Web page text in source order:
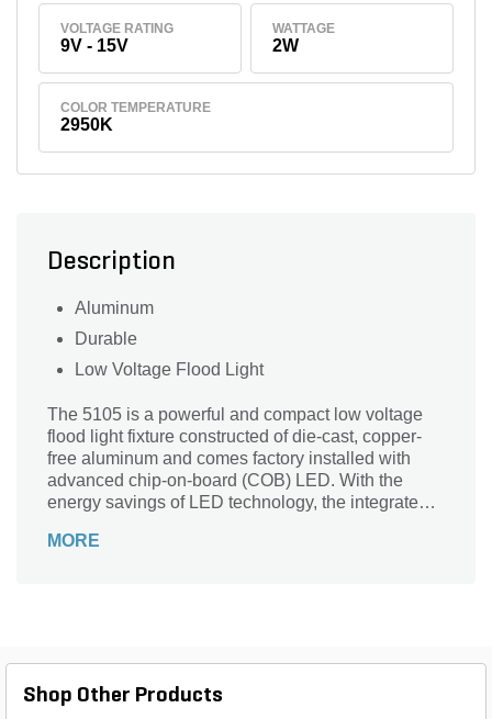
VOLTAGE RATING
9V - 15V
WATTAGE
2W
COLOR TEMPERATURE
2950K
Description
Aluminum
Durable
Low Voltage Flood Light
The 5105 is a powerful and compact low voltage
flood light fixture constructed of die-cast, copper-
free aluminum and comes factory installed with
advanced chip-on-board (COB) LED. With the
energy savings of LED technology, the integrated,
of 2W, 3W and 4W. The fixture provides a powerful
soda-lime glass lens safeguards the lamp and
MORE
Shop Other Products